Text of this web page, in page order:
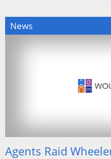
News
Agents Raid